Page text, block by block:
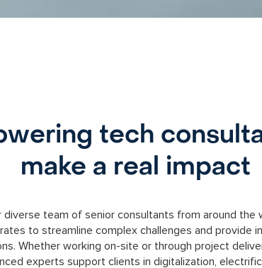
tech
make a real impact
diverse team of senior consultants from around the
to streamline complex challenges and provide
Whether working on-site or through project
experts support clients in digitalization,